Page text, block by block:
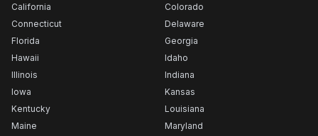
California
Colorado
Connecticut
Delaware
Florida
Georgia
Hawaii
Idaho
Illinois
Indiana
Iowa
Kansas
Kentucky
Louisiana
Maine
Maryland